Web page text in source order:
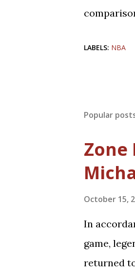
LABELS: NBA
Popular
Zone
October 15,
In
game,
returned